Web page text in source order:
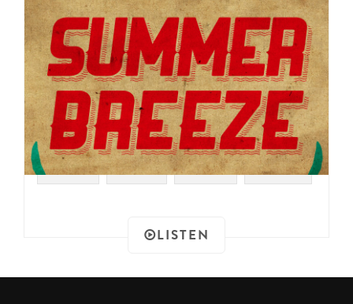
#SOUL #RAER #FUNK #DREAS
LISTEN